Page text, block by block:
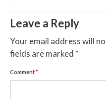
Leave a Reply
Your email address will
fields are marked *
Comment*